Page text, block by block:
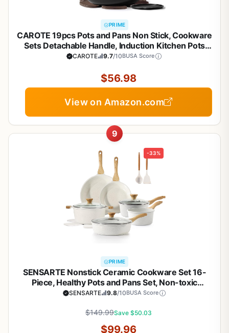
PRIME
CAROTE 19pcs Pots and Pans Non Stick, Cookware
Sets Detachable Handle, Induction Kitchen Pots
and Pans,NonStick Cooking Set,
CAROTE 9.7/10BUSA Score
$56.98
View on Amazon.com
9
-33%
PRIME
SENSARTE Nonstick Ceramic Cookware Set 16-
Piece, Healthy Pots and Pans Set, Non-toxic
Kitchen Cooking Set with Stay-Cool Handles,
PFAS/PTFE/PFOA Free
SENSARTE 9.8/10BUSA Score
$149.99Save $50.03
$99.96